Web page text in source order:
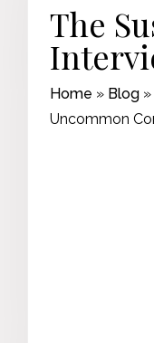
The
Home » Blog»
Uncommon